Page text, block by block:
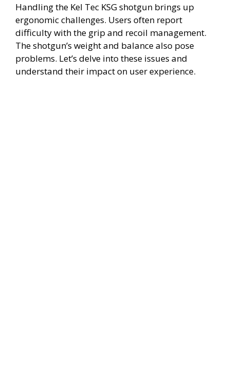
Handling the Kel Tec KSG shotgun brings up
ergonomic challenges. Users often report
difficulty with the grip and recoil management.
The shotgun’s weight and balance also pose
problems. Let’s delve into these issues and
understand their impact on user experience.